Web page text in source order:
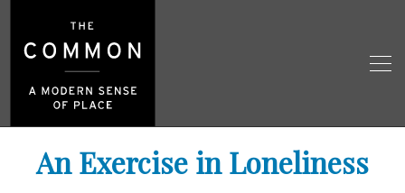
An Exercise in Loneliness